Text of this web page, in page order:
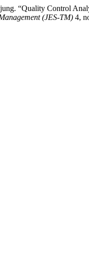
“Quality Control
(JES-TM) 4,